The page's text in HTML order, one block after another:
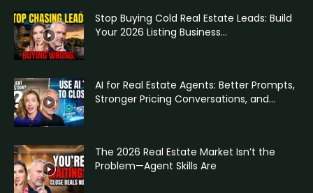
Stop Buying Cold Real Estate Leads: Build
Your 2026 Listing Business...
AI for Real Estate Agents: Better Prompts,
Stronger Pricing Conversations, and...
The 2026 Real Estate Market Isn’t the
Problem—Agent Skills Are